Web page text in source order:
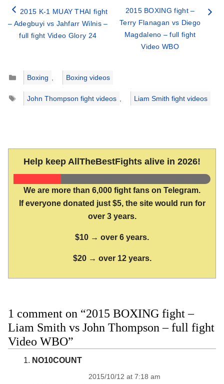
2015 K-1 MUAY THAI fight
– Adegbuyi vs Jahfarr Wilnis –
full fight Video Glory 24
2015 BOXING fight –
Terry Flanagan vs Diego
Magdaleno – full fight
Video WBO
Categories
Boxing ,
Boxing videos
Tags
John Thompson fight videos , Liam Smith fight videos
Help keep AllTheBestFights alive in 2026!
We are more than 6,000 fight fans on Telegram.
If everyone donated just $5, the site would run for
over 3 years.
$10 → over 6 years.
$20 → over 12 years.
1 comment on “2015 BOXING fight –
Liam Smith vs John Thompson – full fight
Video WBO”
NO10COUNT
2015/10/12 at 7:18 am